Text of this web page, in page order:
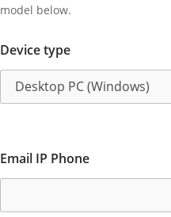
model below.
Device type
Email IP Phone